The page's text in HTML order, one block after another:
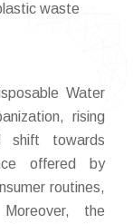
waste
Water
rising
shift towards
offered by
routines,
the